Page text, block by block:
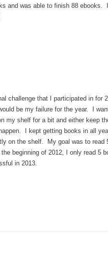
and was able to finish 88 ebooks. I
challenge that I participated in for
be my failure for the year. I
my shelf for a bit and either keep
I kept getting books in all
on the shelf. My goal was to read
the beginning of 2012, I only read 5
in 2013.